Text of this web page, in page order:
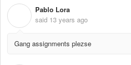
Pablo Lora
said 13 years ago
Gang assignments plezse